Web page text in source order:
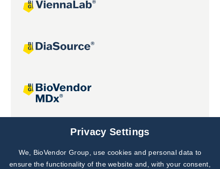
Joint projects
Subscribe to
Our Newsletter!
Privacy Settings
We, BioVendor Group, use cookies and personal data to
ensure the functionality of the website and, with your consent,